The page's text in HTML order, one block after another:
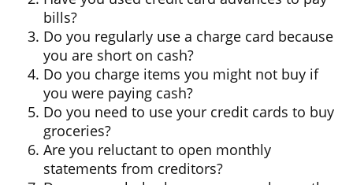
bills?
Do you regularly use a charge card because
you are short on cash?
Do you charge items you might not buy if
you were paying cash?
Do you need to use your credit cards to buy
groceries?
Are you reluctant to open monthly
statements from creditors?